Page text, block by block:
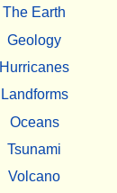
The Earth
Geology
Hurricanes
Landforms
Oceans
Tsunami
Volcano